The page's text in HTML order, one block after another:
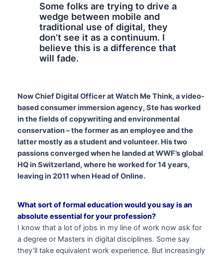
Some folks are trying to drive a
wedge between mobile and
traditional use of digital, they
don’t see it as a continuum. I
believe this is a difference that
will fade.
Now Chief Digital Officer at Watch Me Think, a video-
based consumer immersion agency, Ste has worked
in the fields of copywriting and environmental
conservation – the former as an employee and the
latter mostly as a student and volunteer. His two
passions converged when he landed at WWF’s global
HQ in Switzerland, where he worked for 14 years,
leaving in 2011 when Head of Online.
What sort of formal education would you say is an
absolute essential for your profession?
I know that a lot of jobs in my line of work now ask for
a degree or Masters in digital disciplines. Some say
they’ll take equivalent work experience. But increasingly